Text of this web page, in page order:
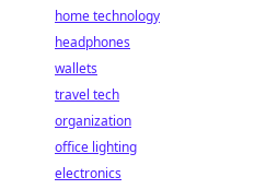
home technology
headphones
wallets
travel tech
organization
office lighting
electronics